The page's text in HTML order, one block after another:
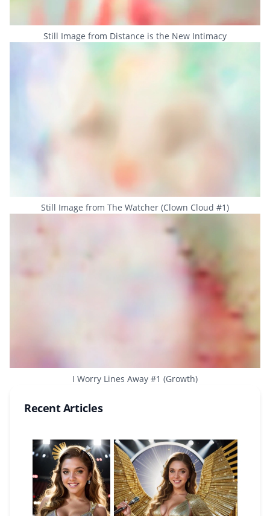
Still Image from Distance is the New Intimacy
Still Image from The Watcher (Clown Cloud #1)
I Worry Lines Away #1 (Growth)
Recent Articles